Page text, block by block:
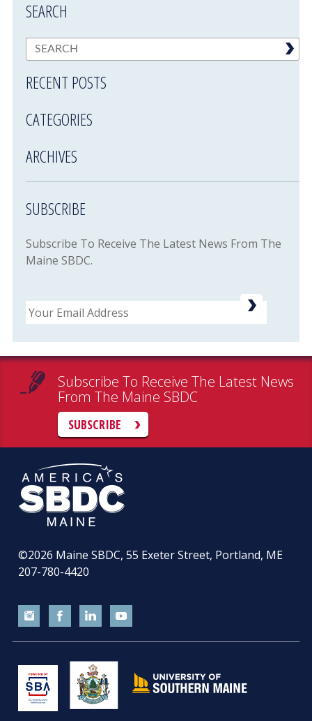
SEARCH
RECENT POSTS
CATEGORIES
ARCHIVES
SUBSCRIBE
Subscribe To Receive The Latest News From The
Maine SBDC.
Email
Subscribe To Receive The Latest News
From The Maine SBDC
SUBSCRIBE
©2026 Maine SBDC, 55 Exeter Street, Portland, ME
207-780-4420